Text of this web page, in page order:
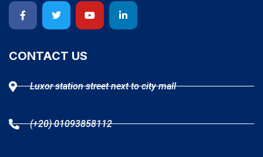
CONTACT US
Luxor station street next to city mall
(+20) 01093858112